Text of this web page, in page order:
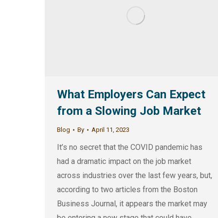
What Employers Can Expect
from a Slowing Job Market
Blog By April 11, 2023
It’s no secret that the COVID pandemic has
had a dramatic impact on the job market
across industries over the last few years, but,
according to two articles from the Boston
Business Journal, it appears the market may